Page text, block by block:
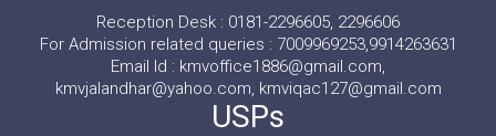
Reception Desk : 0181-2296605, 2296606
For Admission related queries : 7009969253,9914263631
Email Id : kmvoffice1886@gmail.com,
kmvjalandhar@yahoo.com, kmviqac127@gmail.com
USPs